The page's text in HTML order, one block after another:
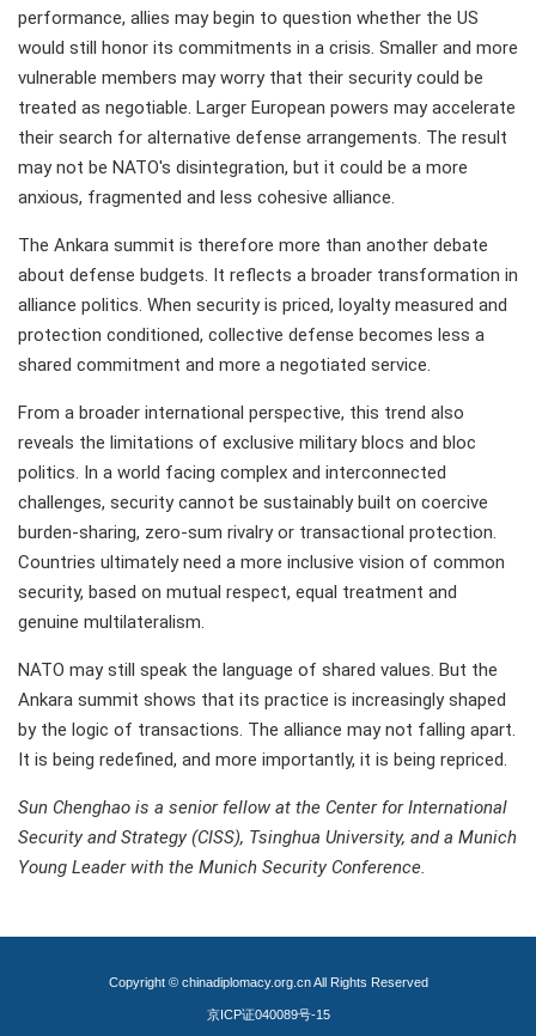
performance, allies may begin to question whether the US
would still honor its commitments in a crisis. Smaller and more
vulnerable members may worry that their security could be
treated as negotiable. Larger European powers may accelerate
their search for alternative defense arrangements. The result
may not be NATO's disintegration, but it could be a more
anxious, fragmented and less cohesive alliance.
The Ankara summit is therefore more than another debate
about defense budgets. It reflects a broader transformation in
alliance politics. When security is priced, loyalty measured and
protection conditioned, collective defense becomes less a
shared commitment and more a negotiated service.
From a broader international perspective, this trend also
reveals the limitations of exclusive military blocs and bloc
politics. In a world facing complex and interconnected
challenges, security cannot be sustainably built on coercive
burden-sharing, zero-sum rivalry or transactional protection.
Countries ultimately need a more inclusive vision of common
security, based on mutual respect, equal treatment and
genuine multilateralism.
NATO may still speak the language of shared values. But the
Ankara summit shows that its practice is increasingly shaped
by the logic of transactions. The alliance may not falling apart.
It is being redefined, and more importantly, it is being repriced.
Sun Chenghao is a senior fellow at the Center for International
Security and Strategy (CISS), Tsinghua University, and a Munich
Young Leader with the Munich Security Conference.
Copyright © chinadiplomacy.org.cn All Rights Reserved
京ICP证040089号-15